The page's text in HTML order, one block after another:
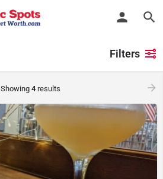
Filters
Showing 4results